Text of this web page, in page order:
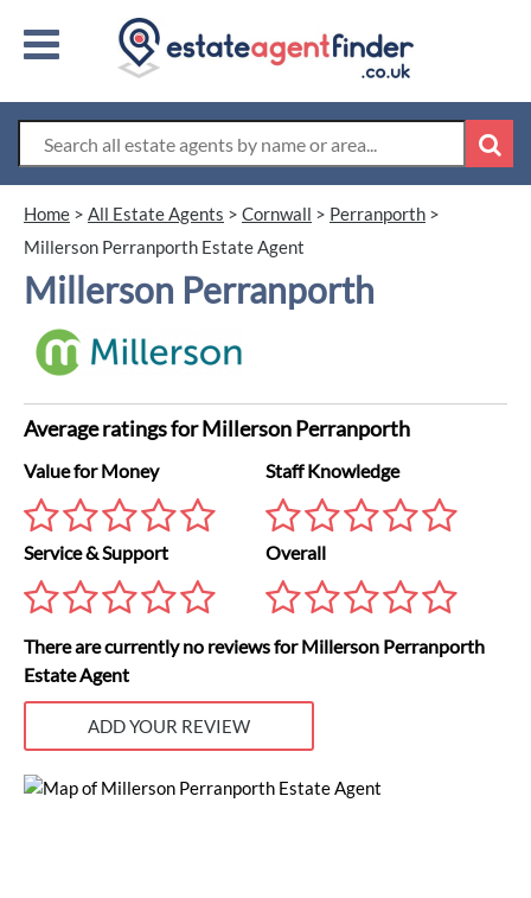
Home > All Estate Agents > Cornwall > Perranporth >
Millerson Perranporth Estate Agent
Millerson Perranporth
Average ratings for Millerson Perranporth
Value for Money
Service & Support
Staff Knowledge
Overall
There are currently no reviews for Millerson Perranporth
Estate Agent
ADD YOUR REVIEW